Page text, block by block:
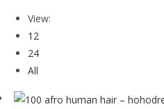
View:
12
24
All